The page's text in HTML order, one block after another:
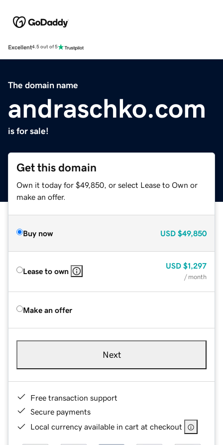
Excellent4.5 out of 5
The domain name
andraschko.com
is for sale!
Get this domain
Own it today for $49,850, or select Lease to Own or
make an offer.
Buy now USD $49,850
Lease to own
USD $1,297
/ month
Make an offer
Next
Free transaction support
Secure payments
Local currency available in cart at checkout